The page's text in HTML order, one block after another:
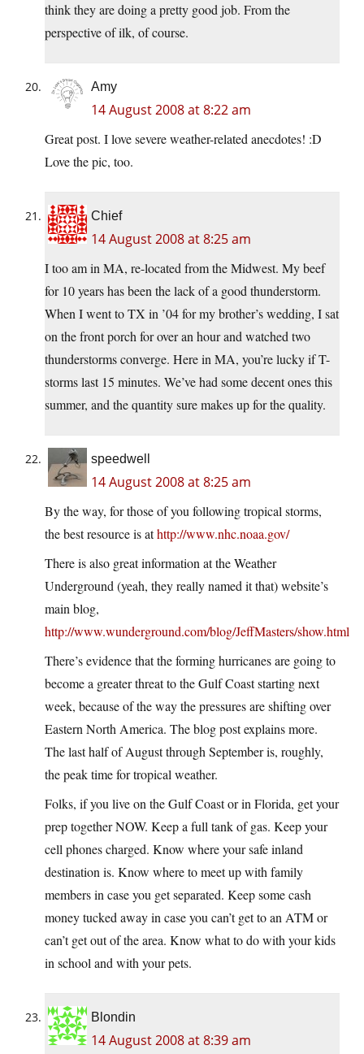
think they are doing a pretty good job. From the
perspective of ilk, of course.
Amy
14 August 2008 at 8:22 am
Great post. I love severe weather-related anecdotes! :D
Love the pic, too.
Chief
14 August 2008 at 8:25 am
I too am in MA, re-located from the Midwest. My beef
for 10 years has been the lack of a good thunderstorm.
When I went to TX in ’04 for my brother’s wedding, I sat
on the front porch for over an hour and watched two
thunderstorms converge. Here in MA, you’re lucky if T-
storms last 15 minutes. We’ve had some decent ones this
summer, and the quantity sure makes up for the quality.
speedwell
14 August 2008 at 8:25 am
By the way, for those of you following tropical storms,
the best resource is athttp://www.nhc.noaa.gov/
There is also great information at the Weather
Underground (yeah, they really named it that) website’s
main blog,
http://www.wunderground.com/blog/JeffMasters/show.html
There’s evidence that the forming hurricanes are going to
become a greater threat to the Gulf Coast starting next
week, because of the way the pressures are shifting over
Eastern North America. The blog post explains more.
The last half of August through September is, roughly,
the peak time for tropical weather.
Folks, if you live on the Gulf Coast or in Florida, get your
prep together NOW. Keep a full tank of gas. Keep your
cell phones charged. Know where your safe inland
destination is. Know where to meet up with family
members in case you get separated. Keep some cash
money tucked away in case you can’t get to an ATM or
can’t get out of the area. Know what to do with your kids
in school and with your pets.
Blondin
14 August 2008 at 8:39 am